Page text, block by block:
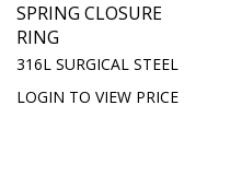
SPRING CLOSURE
RING
316L SURGICAL STEEL
LOGIN TO VIEW PRICE